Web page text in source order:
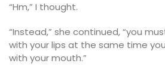
“Hm,” I thought.
“Instead,” she continued, “you
with your lips at the same time you
with your mouth.”